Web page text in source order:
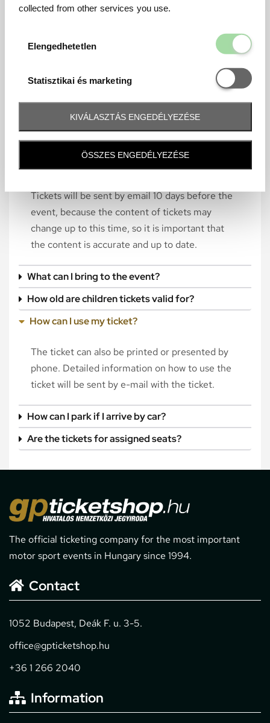
collected from other services you use.
Elengedhetetlen
Statisztikai és marketing
Statisztikai
KIVÁLASZTÁS ENGEDÉLYEZÉSE
ÖSSZES ENGEDÉLYEZÉSE
Frequently asked question
Tickets will be sent by email 10 days before the
event, because the content of tickets may
change up to this time, so it is important that
the content is accurate and up to date.
What can I bring to the event?
How old are children tickets valid for?
How can I use my ticket?
The ticket can also be printed or presented by
phone. Detailed information on how to use the
ticket will be sent by e-mail with the ticket.
How can I park if I arrive by car?
Are the tickets for assigned seats?
The official ticketing company for the most important
motor sport events in Hungary since 1994.
Contact
1052 Budapest, Deák F. u. 3-5.
office@gpticketshop.hu
+36 1 266 2040
Information